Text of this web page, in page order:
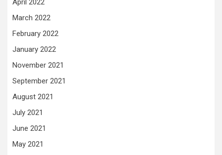
April 2022
March 2022
February 2022
January 2022
November 2021
September 2021
August 2021
July 2021
June 2021
May 2021